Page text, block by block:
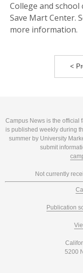
College and
Save Mart Center.
more information.
<
Campus News is the official
is published weekly during
summer by University
submit
Not currently
Publication
5200